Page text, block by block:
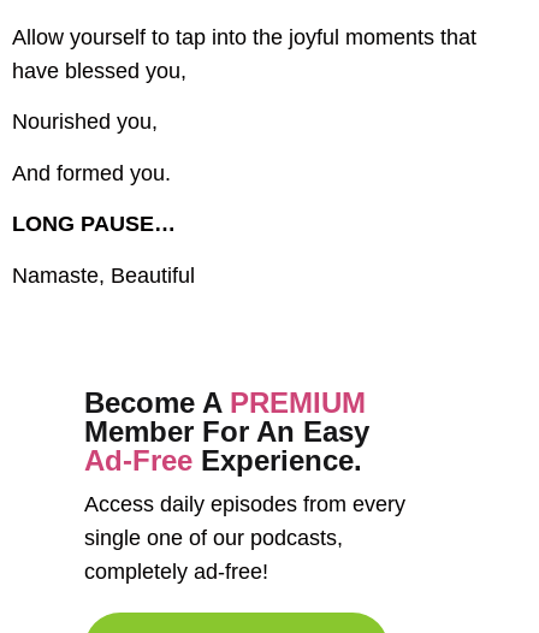
Allow yourself to tap into the joyful moments that
have blessed you,
Nourished you,
And formed you.
LONG PAUSE…
Namaste, Beautiful
Become A PREMIUM
Member For An Easy
Ad-Free Experience.
Access daily episodes from every
single one of our podcasts,
completely ad-free!